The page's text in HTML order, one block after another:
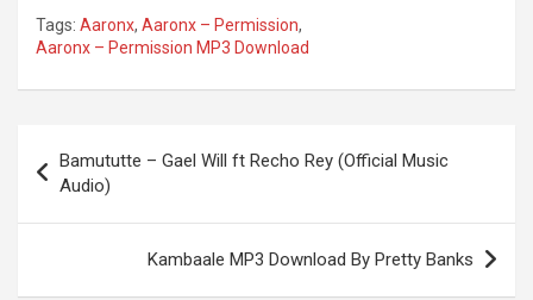
Tags: Aaronx, Aaronx – Permission,
Aaronx – Permission MP3 Download
navigation
Bamututte – Gael Will ft Recho Rey (Official Music
Audio)
Kambaale MP3 Download By Pretty Banks